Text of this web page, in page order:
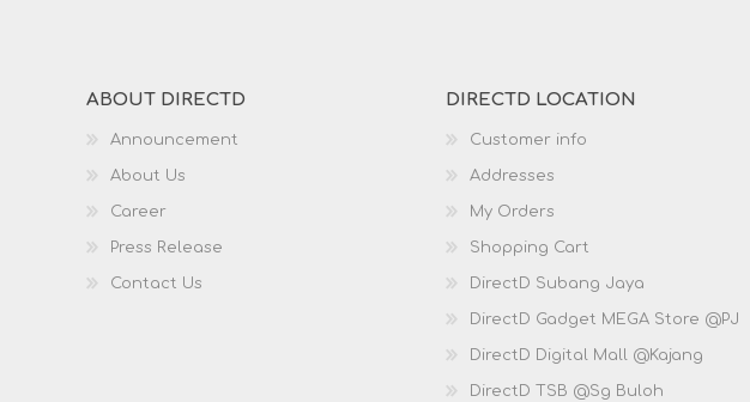
ABOUT DIRECTD
Announcement
About Us
Career
Press Release
Contact Us
DIRECTD LOCATION
Customer info
Addresses
My Orders
Shopping Cart
DirectD Subang Jaya
DirectD Gadget MEGA Store @PJ
DirectD Digital Mall @Kajang
DirectD TSB @Sg Buloh